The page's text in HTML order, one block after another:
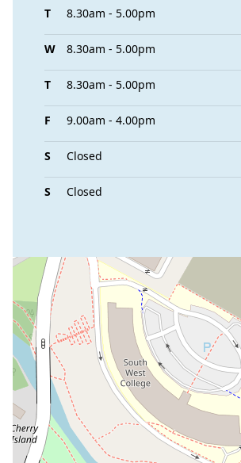
T 8.30am - 5.00pm
W 8.30am - 5.00pm
T 8.30am - 5.00pm
F 9.00am - 4.00pm
S Closed
S Closed